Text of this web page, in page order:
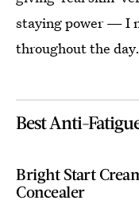
staying power — I
throughout the
Best Anti-
Bright Start
Concealer